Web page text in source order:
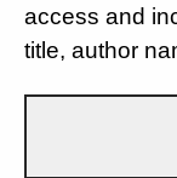
access and
title, author